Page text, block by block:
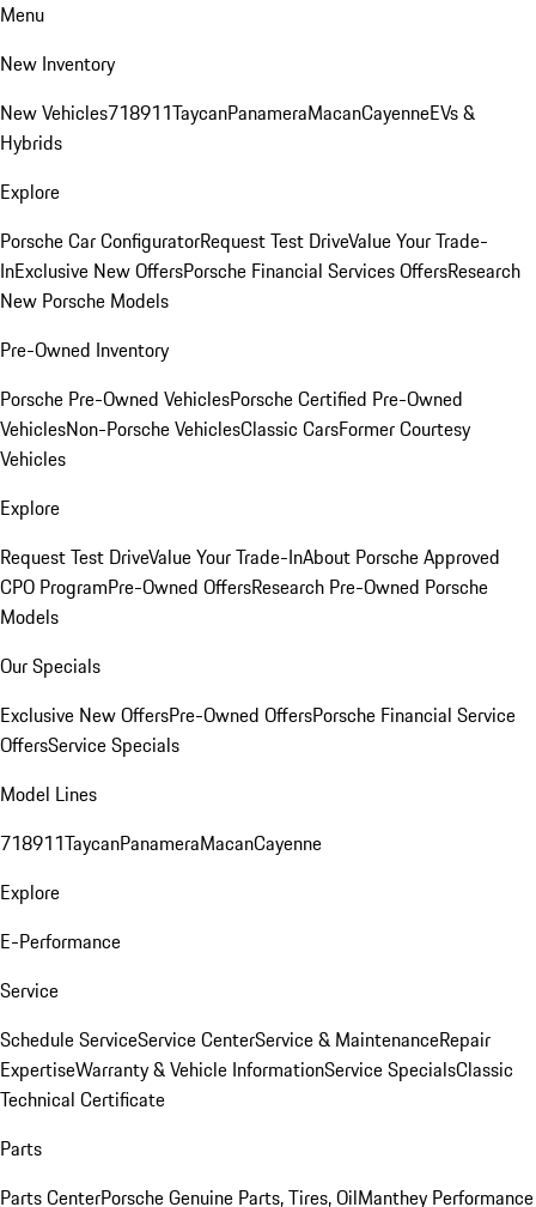
Menu
New Inventory
New Vehicles718911TaycanPanameraMacanCayenneEVs &
Hybrids
Explore
Porsche Car ConfiguratorRequest Test DriveValue Your Trade-
InExclusive New OffersPorsche Financial Services OffersResearch
New Porsche Models
Pre-Owned Inventory
Porsche Pre-Owned VehiclesPorsche Certified Pre-Owned
VehiclesNon-Porsche VehiclesClassic CarsFormer Courtesy
Vehicles
Explore
Request Test DriveValue Your Trade-InAbout Porsche Approved
CPO ProgramPre-Owned OffersResearch Pre-Owned Porsche
Models
Our Specials
Exclusive New OffersPre-Owned OffersPorsche Financial Service
OffersService Specials
Model Lines
718911TaycanPanameraMacanCayenne
Explore
E-Performance
Service
Schedule ServiceService CenterService & MaintenanceRepair
ExpertiseWarranty & Vehicle InformationService SpecialsClassic
Technical Certificate
Parts
Parts CenterPorsche Genuine Parts, Tires, OilManthey Performance